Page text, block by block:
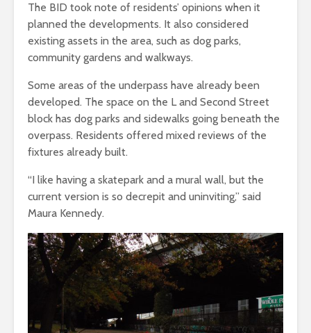
The BID took note of residents’ opinions when it
planned the developments. It also considered
existing assets in the area, such as dog parks,
community gardens and walkways.
Some areas of the underpass have already been
developed. The space on the L and Second Street
block has dog parks and sidewalks going beneath the
overpass. Residents offered mixed reviews of the
fixtures already built.
“I like having a skatepark and a mural wall, but the
current version is so decrepit and uninviting,” said
Maura Kennedy.